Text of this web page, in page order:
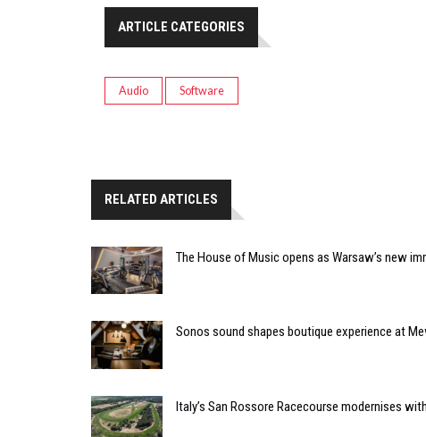
ARTICLE CATEGORIES
Audio Software
RELATED ARTICLES
The House of Music opens as Warsaw’s new
Sonos sound shapes boutique experience at
Italy’s San Rossore Racecourse modernises